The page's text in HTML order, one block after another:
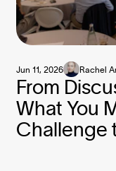
From
What You
Challenge
Jun 11, 2026